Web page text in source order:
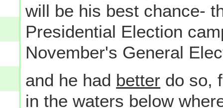
will be his best chance-
Presidential Election
November's General
and he had better do so,
in the waters below